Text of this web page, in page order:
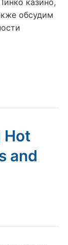
казино,
обсудим
Hot
and